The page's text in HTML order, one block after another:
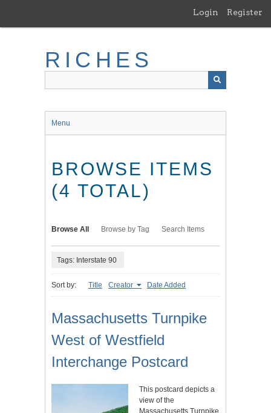
main
Login Register
RICHES
Menu
BROWSE ITEMS
(4 TOTAL)
Browse All Browse by Tag Search Items
Tags: Interstate 90
Sort by: Title Creator Date Added
Massachusetts Turnpike
West of Westfield
Interchange Postcard
This postcard depicts a
view of the
Massachusetts Turnpike